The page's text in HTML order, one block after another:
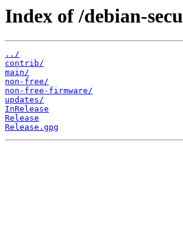
Index of /debian-
../
contrib/
main/
non-free/
non-free-firmware/
updates/
InRelease
Release
Release.gpg